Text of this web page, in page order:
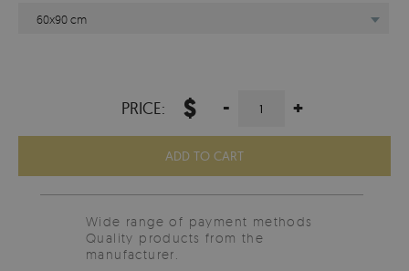
60x90 cm
PRICE: $ - +
ADD TO CART
Wide range of payment methods
Quality products from the
manufacturer.